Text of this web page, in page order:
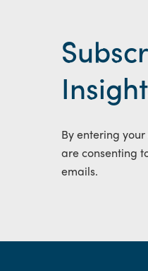
By entering
are consenting
emails.